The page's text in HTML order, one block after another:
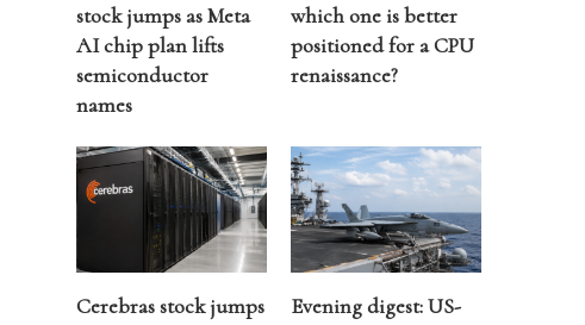
stock jumps as Meta
AI chip plan lifts
semiconductor
names
which one is better
positioned for a CPU
renaissance?
Cerebras stock jumps
Evening digest: US-